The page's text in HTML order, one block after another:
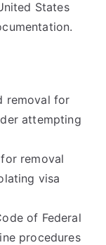
States
removal for
attempting
removal
visa
of Federal
procedures